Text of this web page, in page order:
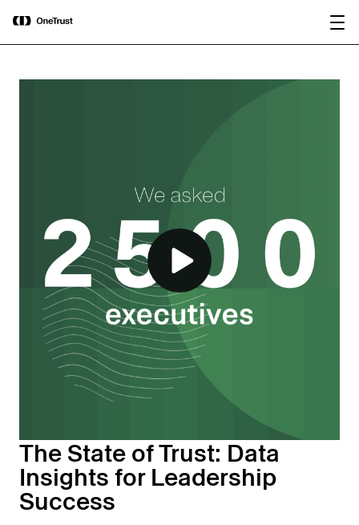
OneTrust Named a Visionary in the
2026 Gartner® Magic Quadrant™ for
AI Governance Platforms
The State of Trust: Data
Insights for Leadership
Success